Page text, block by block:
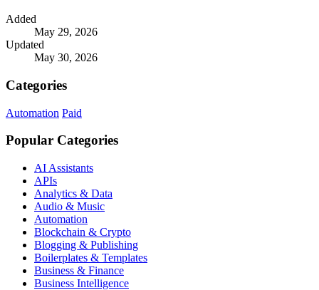
Added
May 29, 2026
Updated
May 30, 2026
Categories
Automation Paid
Popular Categories
AI Assistants
APIs
Analytics & Data
Audio & Music
Automation
Blockchain & Crypto
Blogging & Publishing
Boilerplates & Templates
Business & Finance
Business Intelligence